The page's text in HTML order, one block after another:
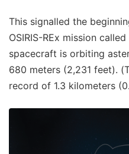
This signalled the
OSIRIS-REx mission
spacecraft is orbiting
680 meters (2,231 feet).
record of 1.3 kilometers